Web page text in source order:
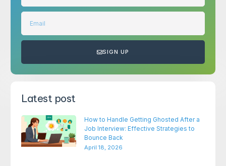
SIGN UP
Latest post
How to Handle Getting Ghosted After a
Job Interview: Effective Strategies to
Bounce Back
April 18, 2026